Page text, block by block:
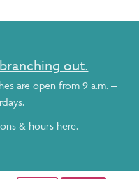
out.
are open from 9 a.m. –
& hours here.